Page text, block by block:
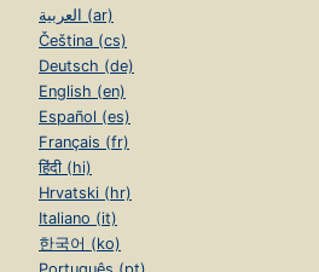
العربية (ar)
Čeština (cs)
Deutsch (de)
English (en)
Español (es)
Français (fr)
हिंदी (hi)
Hrvatski (hr)
Italiano (it)
한국어 (ko)